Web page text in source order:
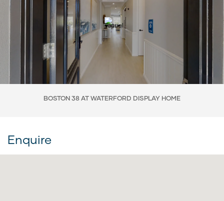
BOSTON 38 AT WATERFORD DISPLAY HOME
Enquire